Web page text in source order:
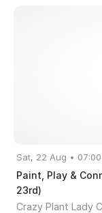
Sat, 22 Aug • 07:00
Paint, Play &
23rd)